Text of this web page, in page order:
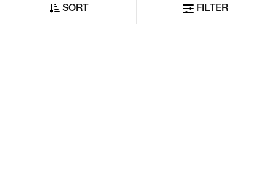
SORT FILTER